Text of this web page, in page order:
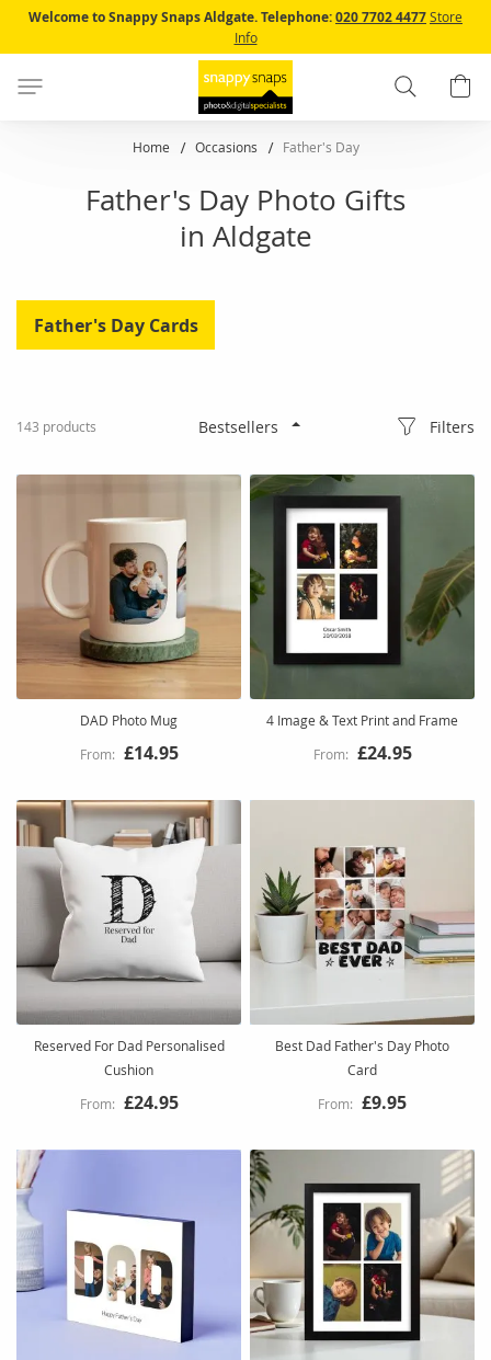
Skip
to
Content
Welcome to Snappy Snaps Aldgate.Telephone:020 7702 4477Store
Info
Search
Home Occasions Father's Day
Father's Day Photo Gifts
in Aldgate
Father's Day Cards
143 products Filters
DAD Photo Mug
£14.95
4 Image & Text Print and Frame
£24.95
Reserved For Dad Personalised
Cushion
£24.95
Best Dad Father's Day Photo
Card
£9.95